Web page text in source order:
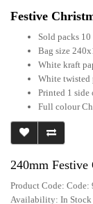
Festive
Sold packs 10
Bag size
White kraft
White twisted
Printed 1 side
Full colour
240mm Festive
Product Code: Code:
Availability: In Stock